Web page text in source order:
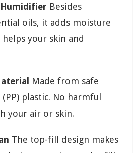
Besides
oils, it adds moisture
your skin and
Made from safe
plastic. No harmful
your air or skin.
The top-fill design makes